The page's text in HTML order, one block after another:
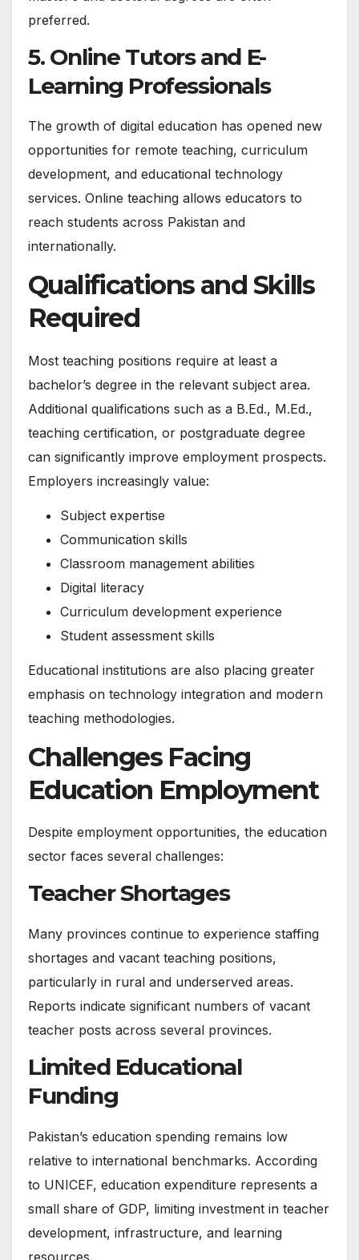
preferred.
5. Online Tutors and E-
Learning Professionals
The growth of digital education has opened new
opportunities for remote teaching, curriculum
development, and educational technology
services. Online teaching allows educators to
reach students across Pakistan and
internationally.
Qualifications and Skills
Required
Most teaching positions require at least a
bachelor’s degree in the relevant subject area.
Additional qualifications such as a B.Ed., M.Ed.,
teaching certification, or postgraduate degree
can significantly improve employment prospects.
Employers increasingly value:
Subject expertise
Communication skills
Classroom management abilities
Digital literacy
Curriculum development experience
Student assessment skills
Educational institutions are also placing greater
emphasis on technology integration and modern
teaching methodologies.
Challenges Facing
Education Employment
Despite employment opportunities, the education
sector faces several challenges:
Teacher Shortages
Many provinces continue to experience staffing
shortages and vacant teaching positions,
particularly in rural and underserved areas.
Reports indicate significant numbers of vacant
teacher posts across several provinces.
Limited Educational
Funding
Pakistan’s education spending remains low
relative to international benchmarks. According
to UNICEF, education expenditure represents a
small share of GDP, limiting investment in teacher
development, infrastructure, and learning
resources.